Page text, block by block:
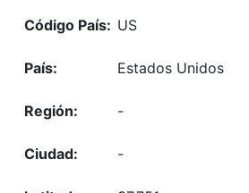
US
Estados Unidos
-
-